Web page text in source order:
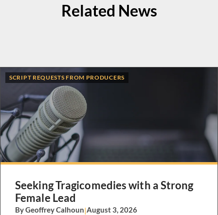
Related News
SCRIPT REQUESTS FROM PRODUCERS
Seeking Tragicomedies with a Strong
Female Lead
By Geoffrey Calhoun|August 3, 2026